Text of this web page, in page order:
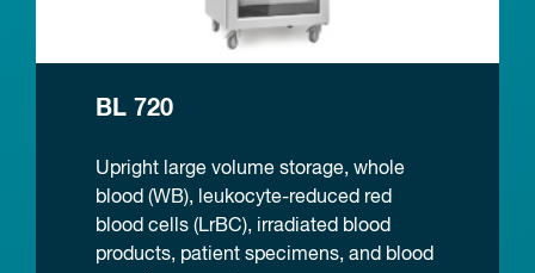
BL 720
Upright large volume storage, whole
blood (WB), leukocyte-reduced red
blood cells (LrBC), irradiated blood
products, patient specimens, and blood